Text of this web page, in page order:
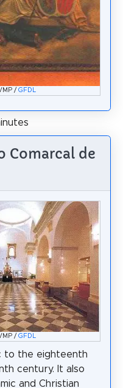
/GFDL
Comarcal de
/GFDL
to the eighteenth
century. It also
and Christian